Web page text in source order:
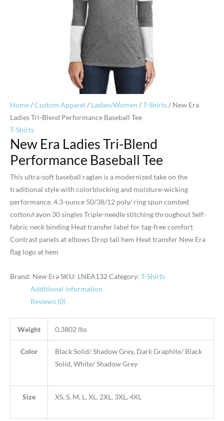
Home/Custom Apparel / Ladies/Women /T-Shirts/ New Era
Ladies Tri-Blend Performance Baseball Tee
T-Shirts
New Era Ladies Tri-Blend
Performance Baseball Tee
This ultra-soft baseball raglan is a modernized take on the
traditional style with colorblocking and moisture-wicking
performance. 4.3-ounce 50/38/12 poly/ ring spun combed
cotton/rayon 30 singles Triple-needle stitching throughout Self-
fabric neck binding Heat transfer label for tag-free comfort
Contrast panels at elbows Drop tail hem Heat transfer New Era
flag logo at hem
Brand: New EraSKU: LNEA132 Category: T-Shirts
Additional information
Reviews (0)
Weight 0.3802 lbs
Color
Black Solid/ Shadow Grey, Dark Graphite/ Black
Solid, White/ Shadow Grey
Size XS, S, M, L, XL, 2XL, 3XL, 4XL